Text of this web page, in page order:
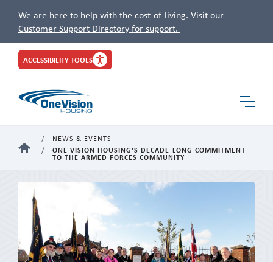
We are here to help with the cost-of-living. Visit our
Customer Support Directory for support.
Site
Header
ACCESSIBILITY TOOLS
HOME
NEWS & EVENTS
ONE VISION HOUSING'S DECADE-LONG COMMITMENT
TO THE ARMED FORCES COMMUNITY